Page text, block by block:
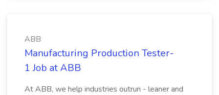
ABB
Manufacturing Production Tester-
1 Job at ABB
At ABB, we help industries outrun - leaner and